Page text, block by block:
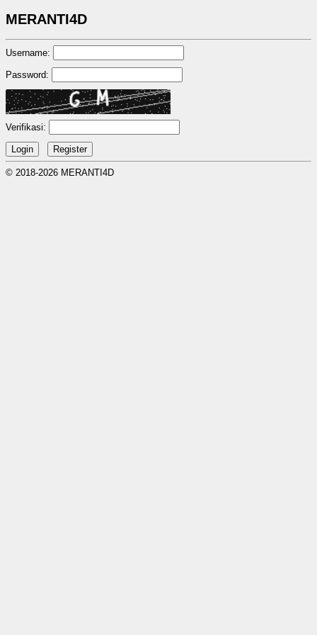
MERANTI4D
Username:
Password:
Verifikasi:
© 2018-2026 MERANTI4D